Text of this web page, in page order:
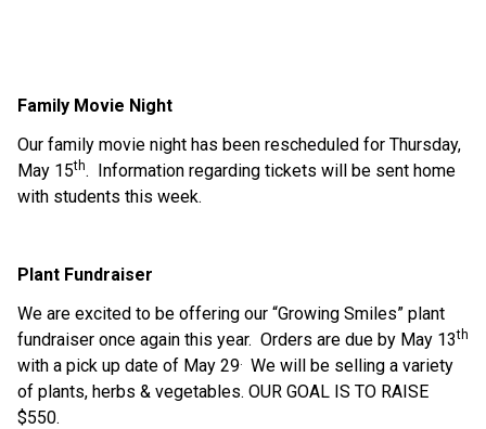
Family Movie Night
Our family movie night has been rescheduled for Thursday,
May 15th.  Information regarding tickets will be sent home
with students this week.
Plant Fundraiser
We are excited to be offering our “Growing Smiles” plant
fundraiser once again this year.  Orders are due by May 13th
with a pick up date of May 29 We will be selling a variety
of plants, herbs & vegetables. OUR GOAL IS TO RAISE
$550.